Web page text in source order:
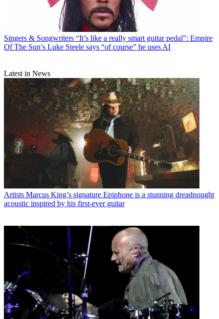
Singers & Songwriters “It’s like a really smart guitar pedal”: Empire
Of The Sun’s Luke Steele says “of course” he uses AI
Latest in News
Artists Marcus King’s signature Epiphone is a stunning dreadnought
acoustic inspired by his first-ever guitar